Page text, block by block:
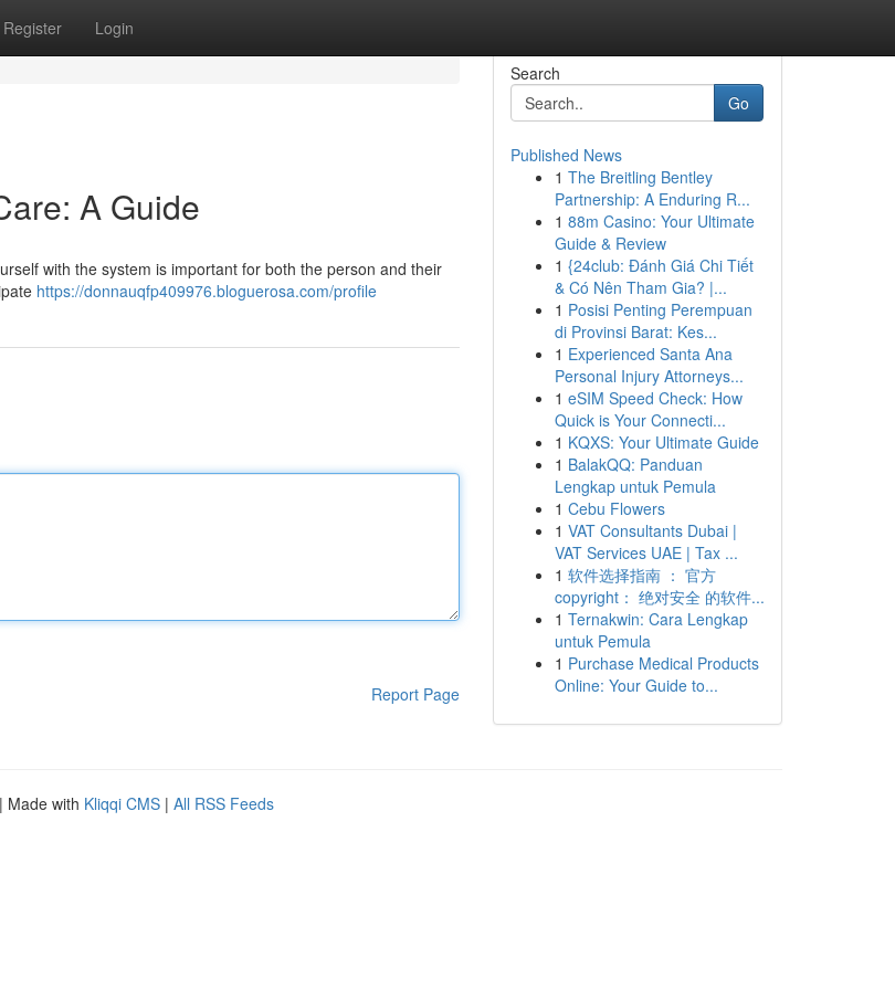
Register Login
A Guide
with the system is important for both the person and their
https://donnauqfp409976.bloguerosa.com/profile
Report Page
Search
Go
Published News
1 The Breitling Bentley
Partnership: A Enduring R...
1 88m Casino: Your Ultimate
Guide & Review
1 {24club: Đánh Giá Chi Tiết
& Có Nên Tham Gia? |...
1 Posisi Penting Perempuan
di Provinsi Barat: Kes...
1 Experienced Santa Ana
Personal Injury Attorneys...
1 eSIM Speed Check: How
Quick is Your Connecti...
1 KQXS: Your Ultimate Guide
1 BalakQQ: Panduan
Lengkap untuk Pemula
1 Cebu Flowers
1 VAT Consultants Dubai |
VAT Services UAE | Tax ...
1 软件选择指南 ： 官方
copyright： 绝对安全 的软件...
1 Ternakwin: Cara Lengkap
untuk Pemula
1 Purchase Medical Products
Online: Your Guide to...
| Made with Kliqqi CMS | All RSS Feeds